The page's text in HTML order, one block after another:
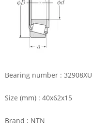
Bearing number : 32908XU
Size (mm) : 40x62x15
Brand : NTN